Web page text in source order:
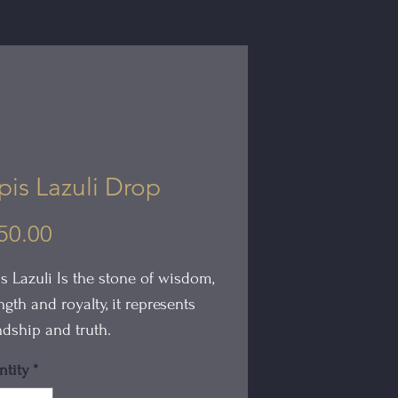
Lazuli Drop
Price
Lazuli Is the stone of wisdom,
and royalty, it represents
and truth.
Lapis Lazuli Drop is hand
*